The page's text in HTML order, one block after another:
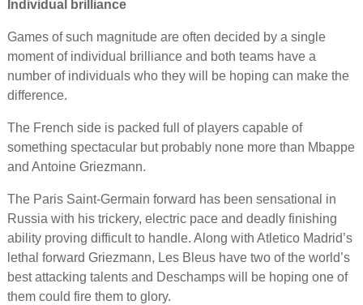
Individual brilliance
Games of such magnitude are often decided by a single
moment of individual brilliance and both teams have a
number of individuals who they will be hoping can make the
difference.
The French side is packed full of players capable of
something spectacular but probably none more than Mbappe
and Antoine Griezmann.
The Paris Saint-Germain forward has been sensational in
Russia with his trickery, electric pace and deadly finishing
ability proving difficult to handle. Along with Atletico Madrid’s
lethal forward Griezmann, Les Bleus have two of the world’s
best attacking talents and Deschamps will be hoping one of
them could fire them to glory.